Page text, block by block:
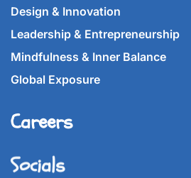
Design & Innovation
Leadership & Entrepreneurship
Mindfulness & Inner Balance
Global Exposure
Careers
Socials